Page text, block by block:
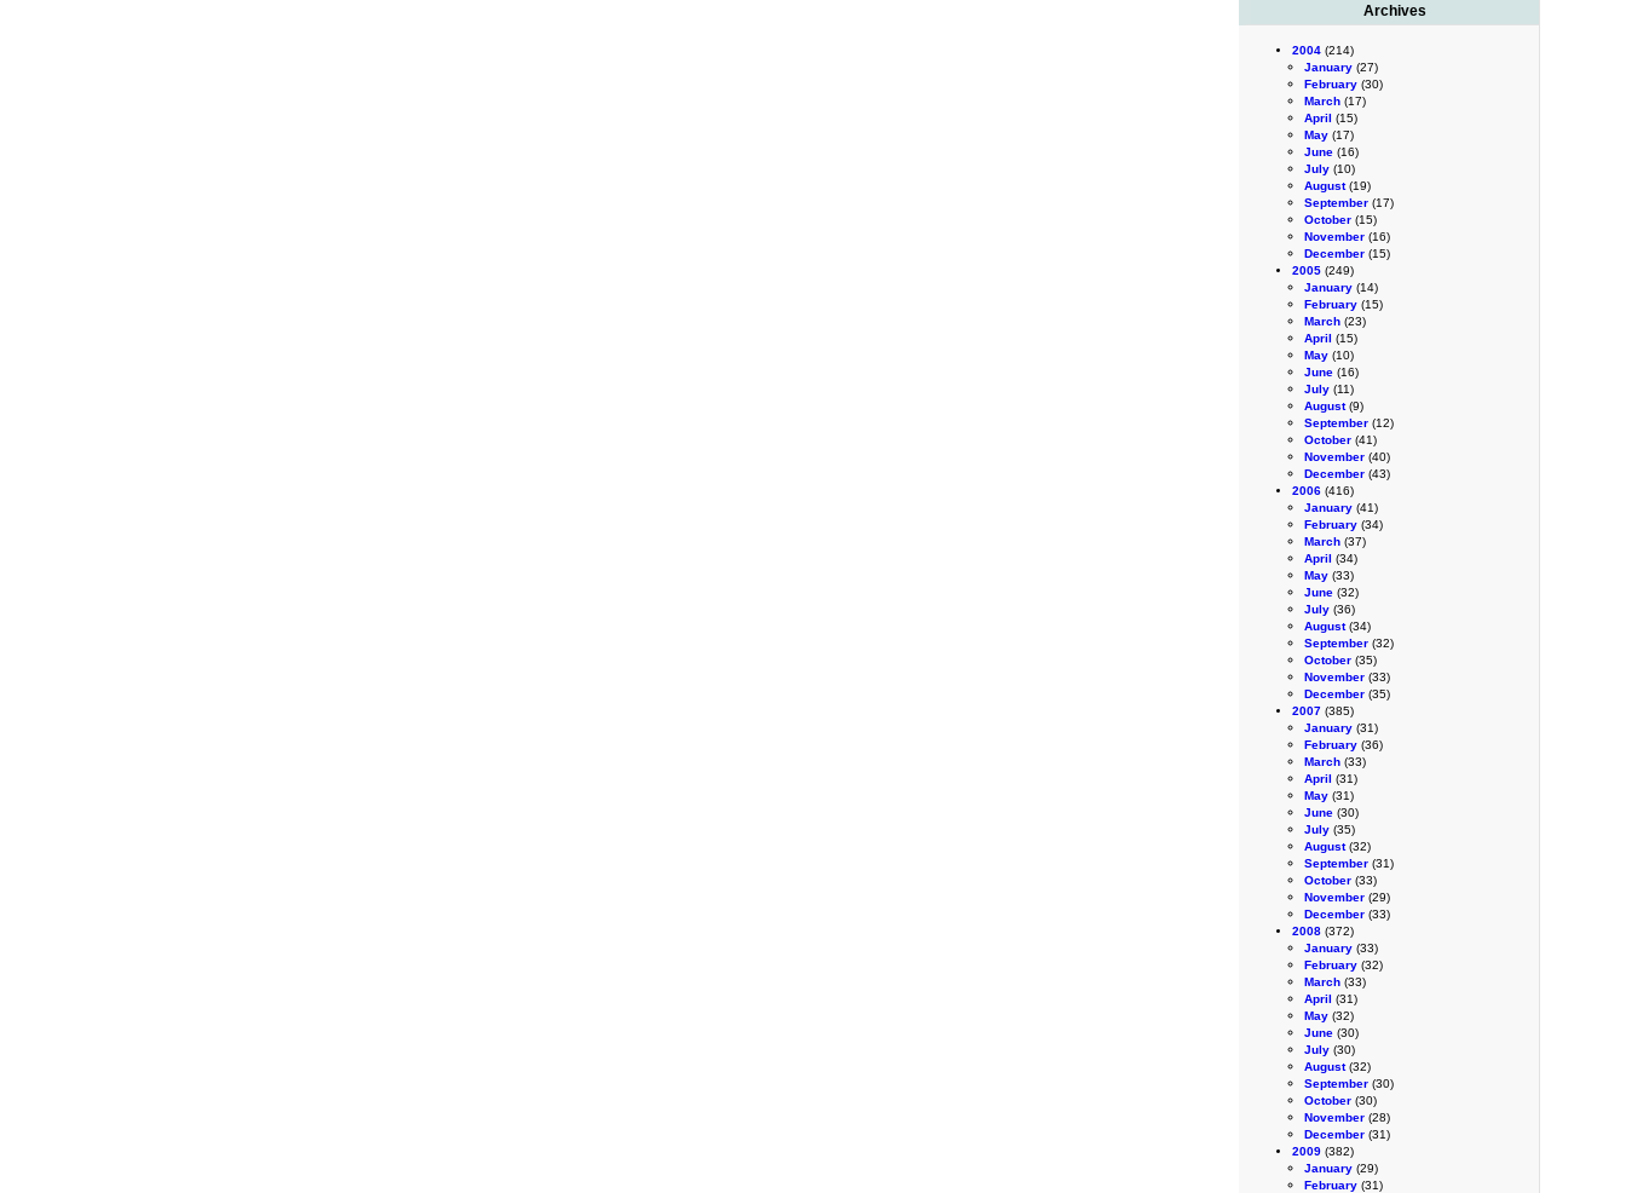
Archives
2004 (214)
January (27)
February (30)
March (17)
April (15)
May (17)
June (16)
July (10)
August(19)
September (17)
October (15)
November (16)
December (15)
2005 (249)
January (14)
February (15)
March (23)
April (15)
May (10)
June (16)
July (11)
August(9)
September (12)
October (41)
November (40)
December (43)
2006 (416)
January (41)
February (34)
March (37)
April (34)
May (33)
June (32)
July (36)
August(34)
September (32)
October (35)
November (33)
December (35)
2007 (385)
January (31)
February (36)
March (33)
April (31)
May (31)
June (30)
July (35)
August(32)
September (31)
October (33)
November (29)
December (33)
2008 (372)
January (33)
February (32)
March (33)
April (31)
May (32)
June (30)
July (30)
August(32)
September (30)
October (30)
November (28)
December (31)
2009 (382)
January (29)
February (31)